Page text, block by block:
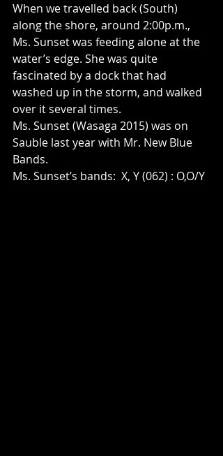
When we travelled back (South)
along the shore, around 2:00p.m.,
Ms. Sunset was feeding alone at the
water’s edge. She was quite
fascinated by a dock that had
washed up in the storm, and walked
over it several times.
Ms. Sunset (Wasaga 2015) was on
Sauble last year with Mr. New Blue
Bands.
Ms. Sunset’s bands:  X, Y (062) : O,O/Y